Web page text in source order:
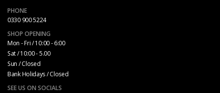
PHONE
0330 900 5224
SHOP OPENING
Mon - Fri / 10:00 - 6:00
Sat / 10:00 - 5.00
Sun / Closed
Bank Holidays / Closed
SEE US ON SOCIALS